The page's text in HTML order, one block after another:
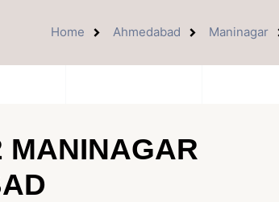
Home Ahmedabad Maninagar
MANINAGAR